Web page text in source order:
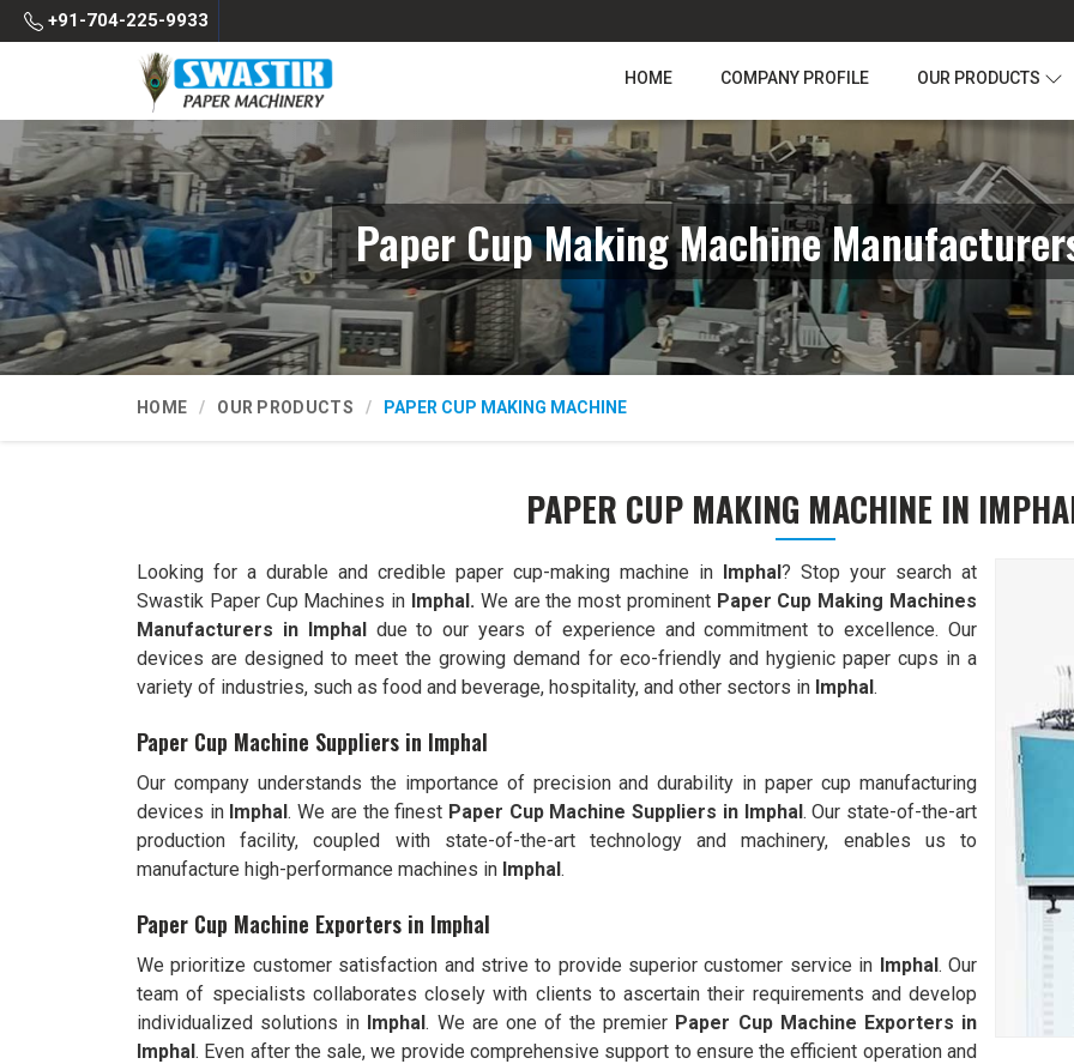
+91-704-225-9933
HOME COMPANY PROFILE OUR PRODUCTS
Paper Cup Making Machine
HOME OUR PRODUCTS PAPER CUP MAKING MACHINE
PAPER CUP MAKING MACHINE IN
Looking for a durable and credible paper cup-making machine in Imphal? Stop your search at
Swastik Paper Cup Machines in Imphal. We are the most prominent Paper Cup Making Machines
Manufacturers in Imphaldue to our years of experience and commitment to excellence. Our
devices are designed to meet the growing demand for eco-friendly and hygienic paper cups in a
variety of industries, such as food and beverage, hospitality, and other sectors in Imphal.
Paper Cup Machine Suppliers in Imphal
Our company understands the importance of precision and durability in paper cup manufacturing
devices in Imphal. We are the finest Paper Cup Machine Suppliers in Imphal. Our state-of-the-art
production facility, coupled with state-of-the-art technology and machinery, enables us to
manufacture high-performance machines in Imphal.
Paper Cup Machine Exporters in Imphal
We prioritize customer satisfaction and strive to provide superior customer service in Imphal. Our
team of specialists collaborates closely with clients to ascertain their requirements and develop
individualized solutions in Imphal. We are one of the premier Paper Cup Machine Exporters in
Imphal. Even after the sale, we provide comprehensive support to ensure the efficient operation and